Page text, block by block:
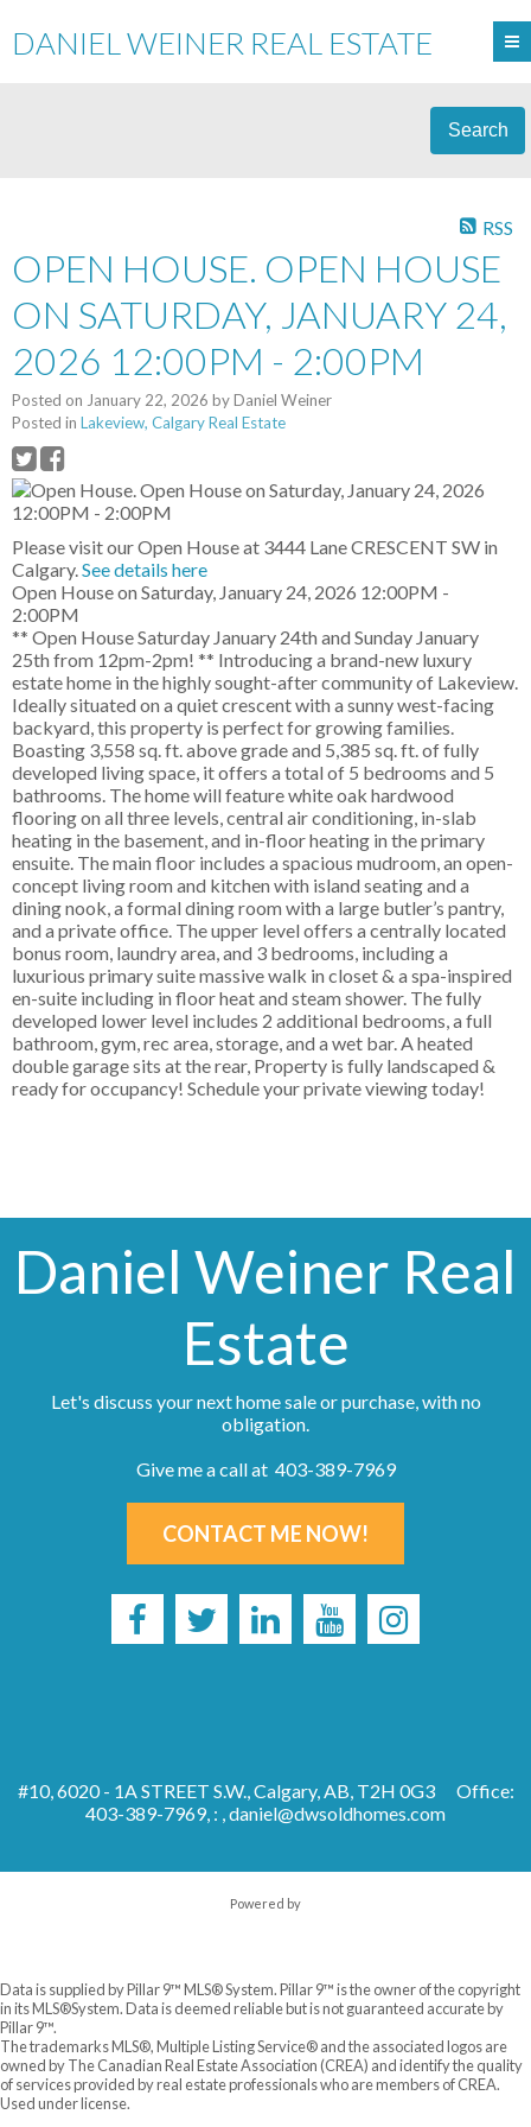
DANIEL WEINER REAL ESTATE
Search
RSS
OPEN HOUSE. OPEN HOUSE
ON SATURDAY, JANUARY 24,
2026 12:00PM - 2:00PM
Posted on January 22, 2026 byDaniel Weiner
Posted in Lakeview, Calgary Real Estate
Please visit our Open House at 3444 Lane CRESCENT SW in
Calgary.See details here
Open House on Saturday, January 24, 2026 12:00PM -
2:00PM
** Open House Saturday January 24th and Sunday January
25th from 12pm-2pm! ** Introducing a brand-new luxury
estate home in the highly sought-after community of Lakeview.
Ideally situated on a quiet crescent with a sunny west-facing
backyard, this property is perfect for growing families.
Boasting 3,558 sq. ft. above grade and 5,385 sq. ft. of fully
developed living space, it offers a total of 5 bedrooms and 5
bathrooms. The home will feature white oak hardwood
flooring on all three levels, central air conditioning, in-slab
heating in the basement, and in-floor heating in the primary
ensuite. The main floor includes a spacious mudroom, an open-
concept living room and kitchen with island seating and a
dining nook, a formal dining room with a large butler’s pantry,
and a private office. The upper level offers a centrally located
bonus room, laundry area, and 3 bedrooms, including a
luxurious primary suite massive walk in closet & a spa-inspired
en-suite including in floor heat and steam shower. The fully
developed lower level includes 2 additional bedrooms, a full
bathroom, gym, rec area, storage, and a wet bar. A heated
double garage sits at the rear, Property is fully landscaped &
ready for occupancy! Schedule your private viewing today!
Daniel Weiner Real
Estate
Let's discuss your next home sale or purchase, with no
obligation.
Give me a call at 403-389-7969
CONTACT ME NOW!
#10, 6020 - 1A STREET S.W., Calgary, AB, T2H 0G3
Office:
403-389-7969, : ,daniel@dwsoldhomes.com
Powered by
Data is supplied by Pillar 9™ MLS® System. Pillar 9™ is the owner of the copyright
in its MLS®System. Data is deemed reliable but is not guaranteed accurate by
Pillar 9™.
The trademarks MLS®, Multiple Listing Service® and the associated logos are
owned by The Canadian Real Estate Association (CREA) and identify the quality
of services provided by real estate professionals who are members of CREA.
Used under license.